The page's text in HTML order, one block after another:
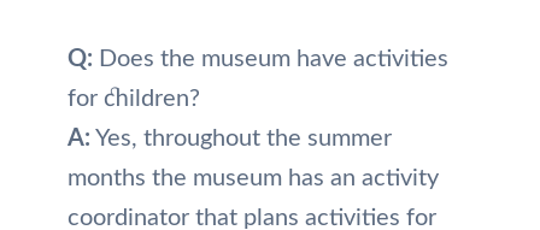
Q: Does the museum have activities
for children?
A: Yes, throughout the summer
months the museum has an activity
coordinator that plans activities for